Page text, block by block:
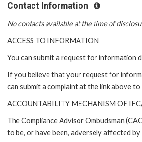
Contact Information
No contacts available at the time of
ACCESS TO INFORMATION
You can submit a request for information
If you believe that your request for
can submit a complaint at the link above
ACCOUNTABILITY MECHANISM OF
The Compliance Advisor Ombudsman
to be, or have been, adversely affected